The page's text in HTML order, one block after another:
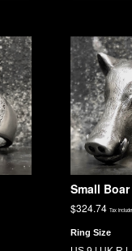
Small
$324.74 Tax
Ring Size